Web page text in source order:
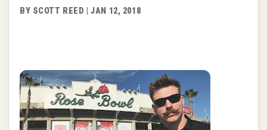
BY SCOTT REED | JAN 12, 2018